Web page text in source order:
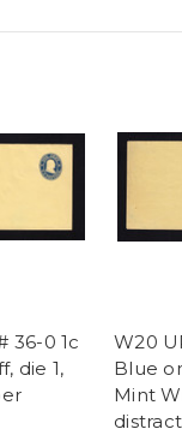
36-0 1c
die 1,
W20
Blue
Mint